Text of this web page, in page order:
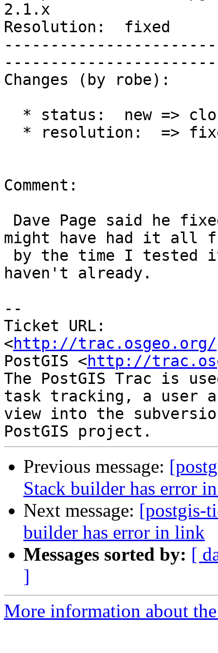
2.1.x
Resolution:  fixed
Changes (by robe):
Comment:
might have had it all
haven't already.
--
Ticket URL:
<http://trac.osgeo.org/
PostGIS <http://
The PostGIS Trac is
task tracking, a user
view into the
Previous message:
Stack builder has error
Next message: [postgis-
builder has error in link
Messages sorted by: [
]
More information about